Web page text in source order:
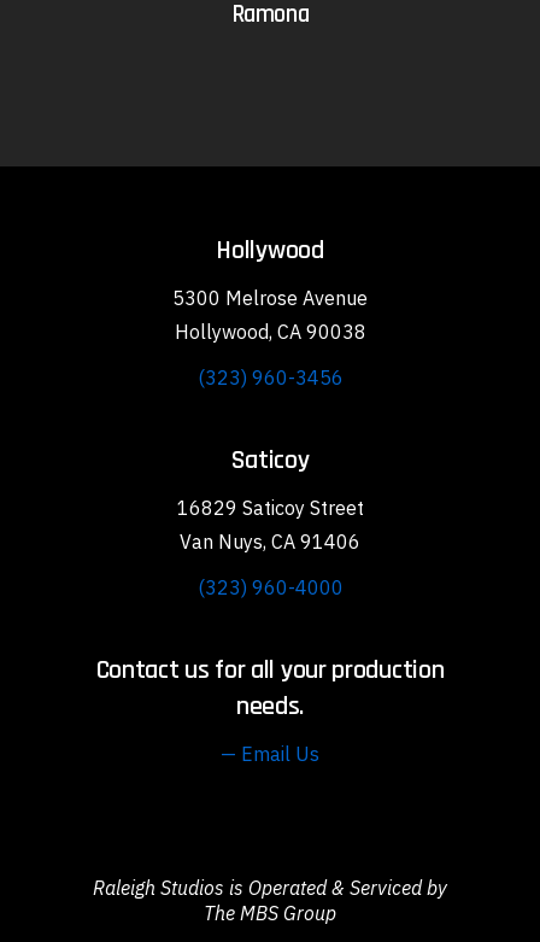
Ramona
Hollywood
5300 Melrose Avenue
Hollywood, CA 90038
(323) 960-3456
Saticoy
16829 Saticoy Street
Van Nuys, CA 91406
(323) 960-4000
Contact us for all your production
needs.
— Email Us
Raleigh Studios is Operated & Serviced by
The MBS Group